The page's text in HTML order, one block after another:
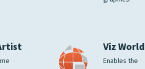
Viz World
Enables the